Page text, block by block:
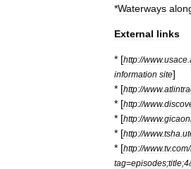
*Waterways
External links
* [http://www.usace
information site]
* [http://www.
* [http://www.
* [http://www.
* [http://www.tsha
* [http://www.tv.com/
tag=episodes;title;4